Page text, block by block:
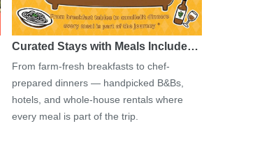
Curated Stays with Meals Include…
From farm-fresh breakfasts to chef-
prepared dinners — handpicked B&Bs,
hotels, and whole-house rentals where
every meal is part of the trip.